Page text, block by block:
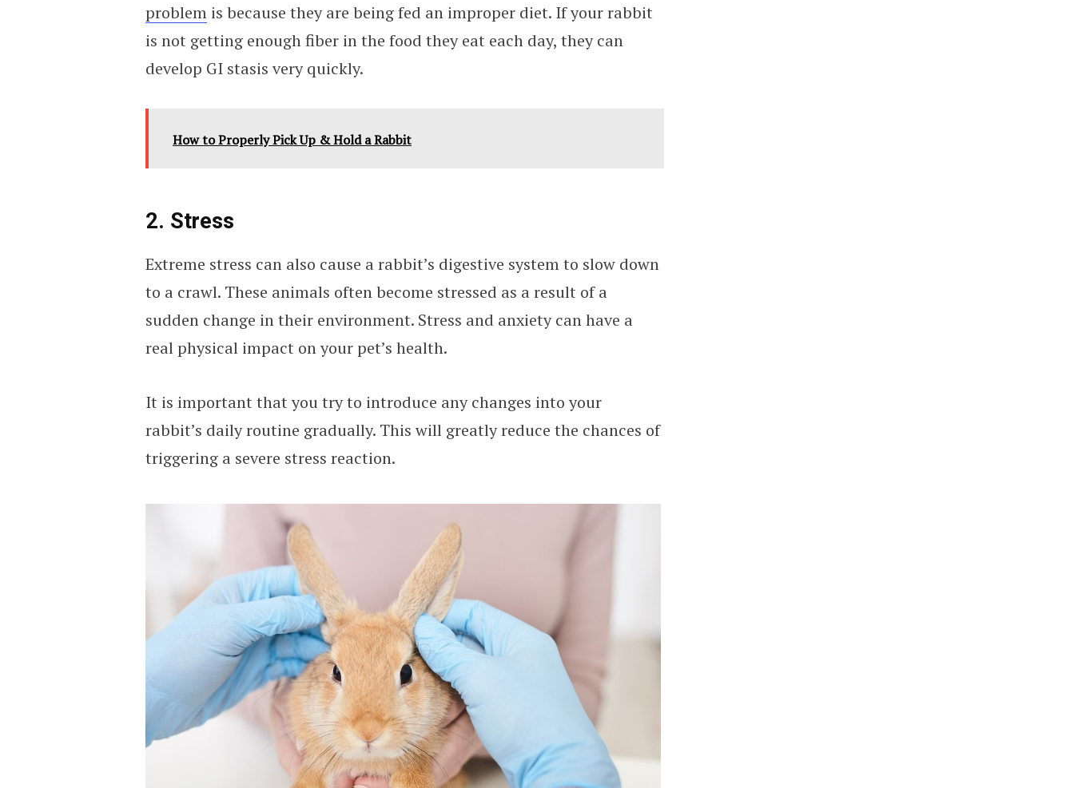
problemis because they are being fed an improper diet. If your rabbit
is not getting enough fiber in the food they eat each day, they can
develop GI stasis very quickly.
How to Properly Pick Up & Hold a Rabbit
2. Stress
Extreme stress can also cause a rabbit’s digestive system to slow down
to a crawl. These animals often become stressed as a result of a
sudden change in their environment. Stress and anxiety can have a
real physical impact on your pet’s health.
It is important that you try to introduce any changes into your
rabbit’s daily routine gradually. This will greatly reduce the chances of
triggering a severe stress reaction.